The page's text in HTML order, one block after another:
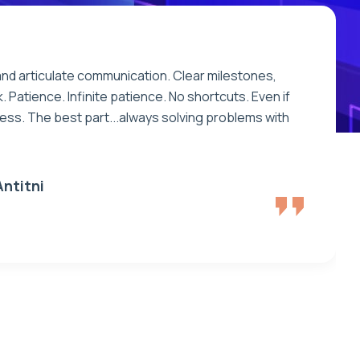
articulate communication. Clear milestones,
Patience. Infinite patience. No shortcuts. Even if
The best part...always solving problems with